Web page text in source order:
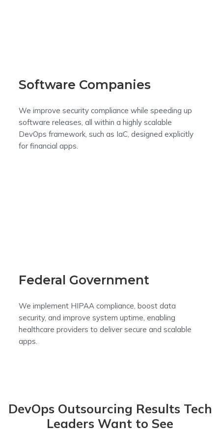
Software Companies
We improve security compliance while speeding up
software releases, all within a highly scalable
DevOps framework, such as IaC, designed explicitly
for financial apps.
Federal Government
We implement HIPAA compliance, boost data
security, and improve system uptime, enabling
healthcare providers to deliver secure and scalable
apps.
DevOps Outsourcing Results Tech
Leaders Want to See